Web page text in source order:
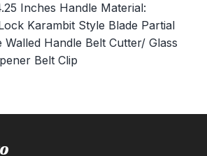
Inches Handle Material:
Karambit Style Blade Partial
Handle Belt Cutter/ Glass
Belt Clip